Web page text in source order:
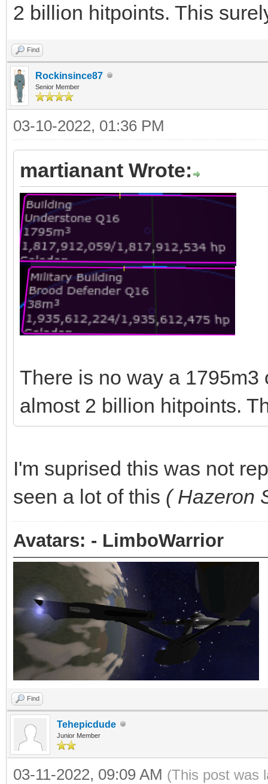
2 billion hitpoints. This
Find
Rockinsince87
Senior Member
03-10-2022, 01:36 PM
martianant Wrote:
There is no way a
almost 2 billion hitpoints.
I'm suprised this was not
seen a lot of this ( Hazeron
Avatars: - LimboWarrior
Find
Tehepicdude
Junior Member
03-11-2022, 09:09 AM (This post was